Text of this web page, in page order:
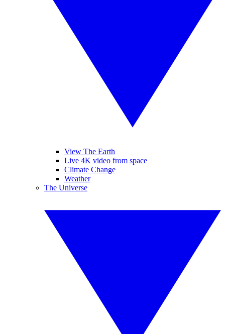
View The Earth
Live 4K video from space
Climate Change
Weather
The Universe